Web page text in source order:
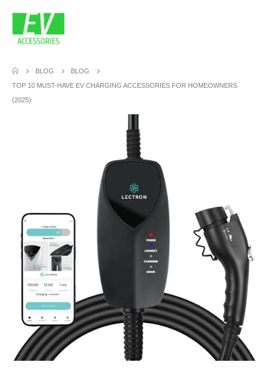
BLOG
BLOG
TOP 10 MUST-HAVE EV CHARGING ACCESSORIES FOR HOMEOWNERS
(2025)